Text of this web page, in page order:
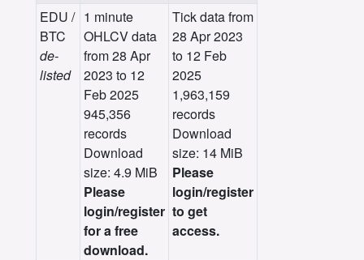
EDU /
BTC
de-
listed
1 minute
OHLCV data
from 28 Apr
2023 to 12
Feb 2025
945,356
records
Download
size: 4.9 MiB
Please
login/register
for a free
download.
Tick data from
28 Apr 2023
to 12 Feb
2025
1,963,159
records
Download
size: 14 MiB
Please
login/register
to get
access.